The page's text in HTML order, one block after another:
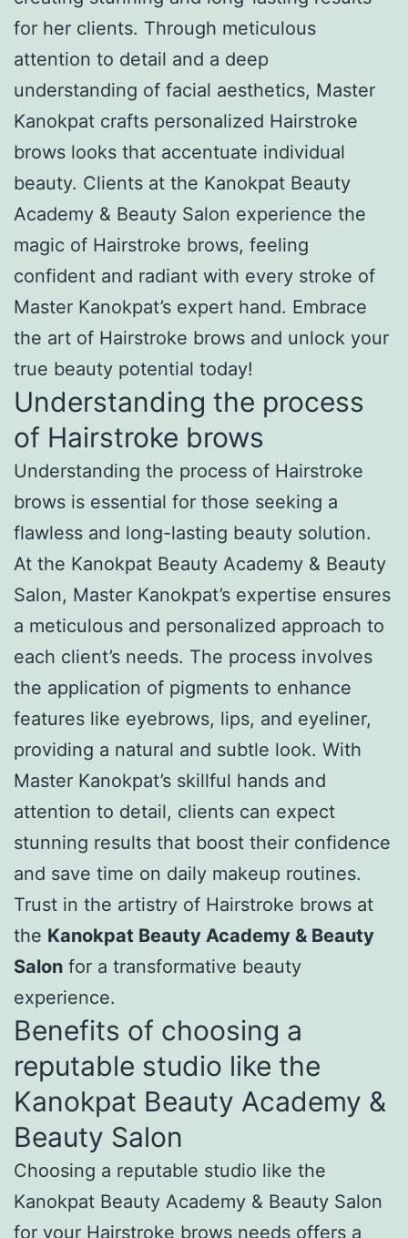
for her clients. Through meticulous
attention to detail and a deep
understanding of facial aesthetics, Master
Kanokpat crafts personalized Hairstroke
brows looks that accentuate individual
beauty. Clients at the Kanokpat Beauty
Academy & Beauty Salon experience the
magic of Hairstroke brows, feeling
confident and radiant with every stroke of
Master Kanokpat’s expert hand. Embrace
the art of Hairstroke brows and unlock your
true beauty potential today!
Understanding the process
of Hairstroke brows
Understanding the process of Hairstroke
brows is essential for those seeking a
flawless and long-lasting beauty solution.
At the Kanokpat Beauty Academy & Beauty
Salon, Master Kanokpat’s expertise ensures
a meticulous and personalized approach to
each client’s needs. The process involves
the application of pigments to enhance
features like eyebrows, lips, and eyeliner,
providing a natural and subtle look. With
Master Kanokpat’s skillful hands and
attention to detail, clients can expect
stunning results that boost their confidence
and save time on daily makeup routines.
Trust in the artistry of Hairstroke brows at
the Kanokpat Beauty Academy & Beauty
Salon for a transformative beauty
experience.
Benefits of choosing a
reputable studio like the
Kanokpat Beauty Academy &
Beauty Salon
Choosing a reputable studio like the
Kanokpat Beauty Academy & Beauty Salon
for your Hairstroke brows needs offers a